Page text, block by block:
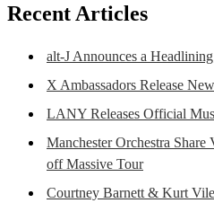
Recent Articles
alt-J Announces a
X Ambassadors Release
LANY Releases Official
Manchester Orchestra
off Massive Tour
Courtney Barnett & Kurt